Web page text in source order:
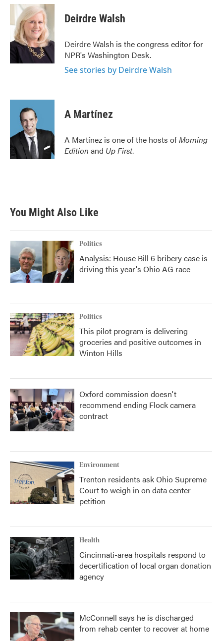
c
b
o
o
k
i
t
t
e
r
n
k
e
d
I
n
Deirdre Walsh
Deirdre Walsh is the congress editor for
NPR's Washington Desk.
See stories by Deirdre Walsh
A Martínez
A Martínez is one of the hosts ofMorning
Edition and Up First.
You Might Also Like
Politics
Analysis: House Bill 6 bribery case is
driving this year's Ohio AG race
Politics
This pilot program is delivering
groceries and positive outcomes in
Winton Hills
Oxford commission doesn't
recommend ending Flock camera
contract
Environment
Trenton residents ask Ohio Supreme
Court to weigh in on data center
petition
Health
Cincinnati-area hospitals respond to
decertification of local organ donation
agency
McConnell says he is discharged
from rehab center to recover at home